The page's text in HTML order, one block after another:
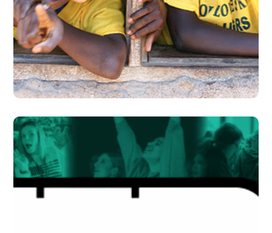
Building Futures
#DONATION #EVENTS